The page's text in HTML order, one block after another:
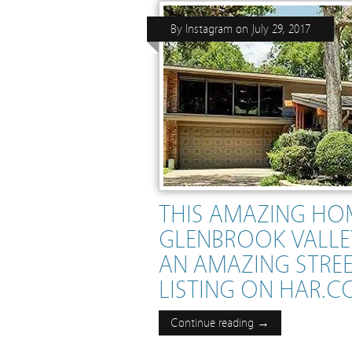
THIS AMAZING
GLENBROOK
AN AMAZING
LISTING ON
By Instagram on July 29, 2017
Continue reading →